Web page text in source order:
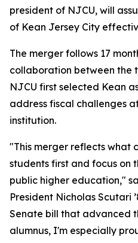
president of NJCU, will
of Kean Jersey City
The merger follows 17
collaboration between the
NJCU first selected Kean
address fiscal challenges
institution.
"This merger reflects what
students first and focus on
public higher education,"
President Nicholas Scutari
Senate bill that advanced
alumnus, I'm especially